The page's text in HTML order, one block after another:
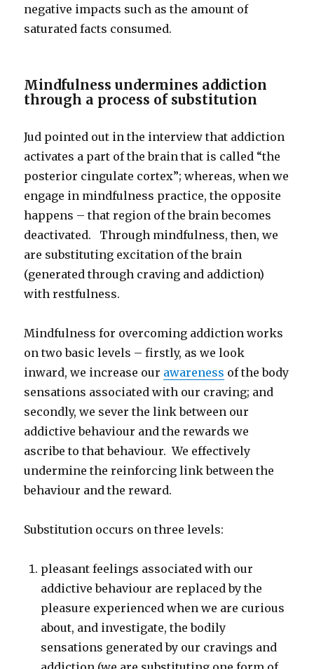
negative impacts such as the amount of
saturated facts consumed.
Mindfulness undermines addiction
through a process of substitution
Jud pointed out in the interview that addiction
activates a part of the brain that is called “the
posterior cingulate cortex”; whereas, when we
engage in mindfulness practice, the opposite
happens – that region of the brain becomes
deactivated. Through mindfulness, then, we
are substituting excitation of the brain
(generated through craving and addiction)
with restfulness.
Mindfulness for overcoming addiction works
on two basic levels – firstly, as we look
inward, we increase our awareness of the body
sensations associated with our craving; and
secondly, we sever the link between our
addictive behaviour and the rewards we
ascribe to that behaviour. We effectively
undermine the reinforcing link between the
behaviour and the reward.
Substitution occurs on three levels:
pleasant feelings associated with our
addictive behaviour are replaced by the
pleasure experienced when we are curious
about, and investigate, the bodily
sensations generated by our cravings and